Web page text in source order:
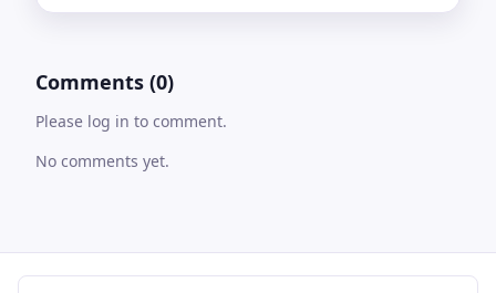
Comments (0)
Please log in to comment.
No comments yet.